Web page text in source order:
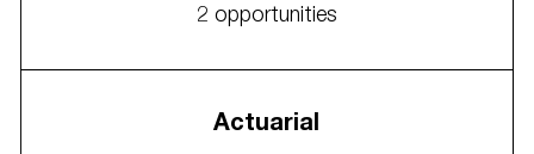
2 opportunities
Actuarial